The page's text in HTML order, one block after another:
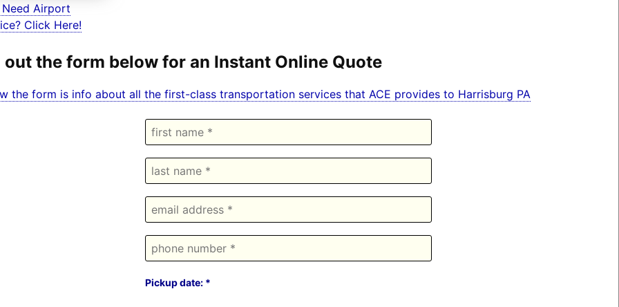
Airport
Click Here!
out the form below for an Instant Online Quote
the form is info about all the first-class transportation services that ACE provides to Harrisburg PA
Pickup date: *